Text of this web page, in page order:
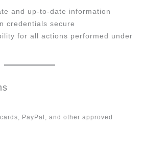
and up-to-date information
credentials secure
for all actions performed under
PayPal, and other approved